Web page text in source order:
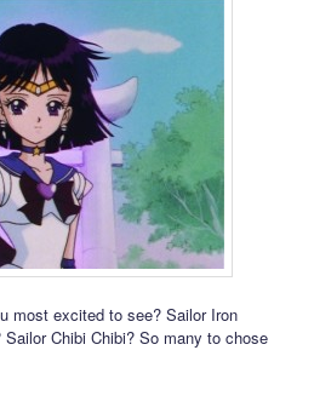
most excited to see? Sailor Iron
Chibi Chibi? So many to chose